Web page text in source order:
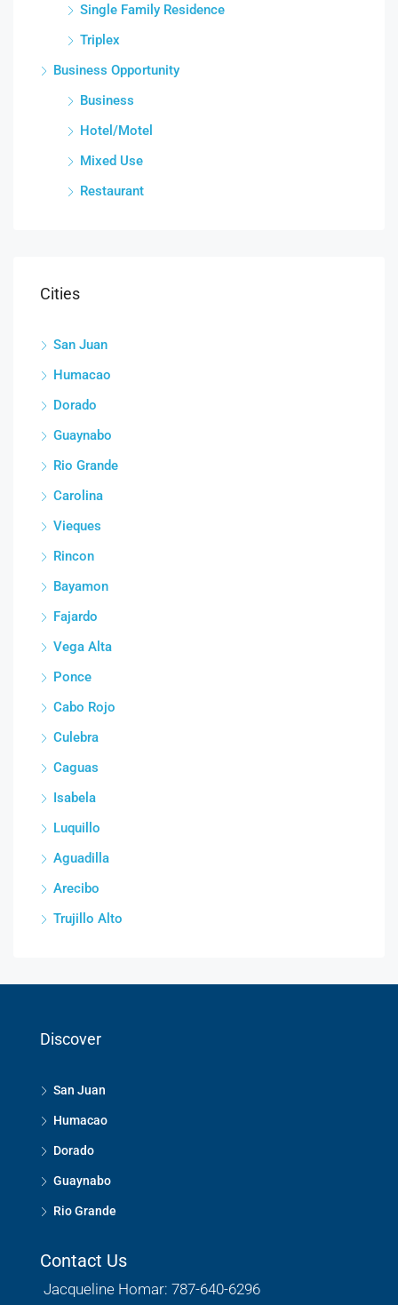
Single Family Residence
Triplex
Business Opportunity
Business
Hotel/Motel
Mixed Use
Restaurant
Cities
San Juan
Humacao
Dorado
Guaynabo
Rio Grande
Carolina
Vieques
Rincon
Bayamon
Fajardo
Vega Alta
Ponce
Cabo Rojo
Culebra
Caguas
Isabela
Luquillo
Aguadilla
Arecibo
Trujillo Alto
Discover
San Juan
Humacao
Dorado
Guaynabo
Rio Grande
Contact Us
Jacqueline Homar: 787-640-6296